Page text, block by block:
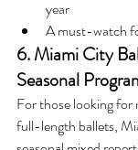
year
A must-watch
6. Miami City
Seasonal
For those looking
full-length ballets,